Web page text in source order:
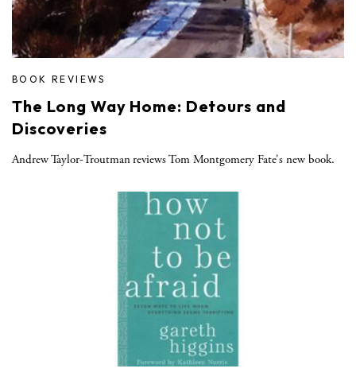
BOOK REVIEWS
The Long Way Home: Detours and
Discoveries
Andrew Taylor-Troutman reviews Tom Montgomery Fate's new book.